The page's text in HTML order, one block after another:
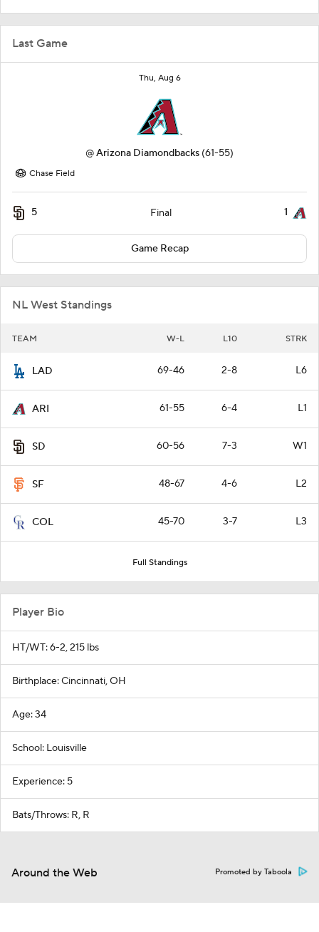
Last Game
Thu, Aug 6
@Arizona Diamondbacks (61-55)
Chase Field
5 Final 1
Game Recap
NL West Standings
TEAM W-L L10 STRK
LAD 69-46 2-8 L6
ARI 61-55 6-4 L1
SD 60-56 7-3 W1
SF 48-67 4-6 L2
COL 45-70 3-7 L3
Full Standings
Player Bio
HT/WT: 6-2, 215 lbs
Birthplace: Cincinnati, OH
Age: 34
School: Louisville
Experience: 5
Bats/Throws: R, R
Around the Web Promoted by Taboola